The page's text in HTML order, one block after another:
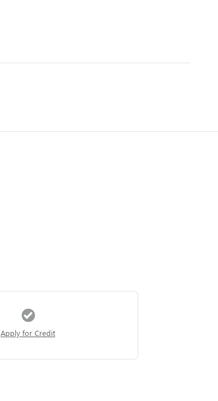
Apply for Credit